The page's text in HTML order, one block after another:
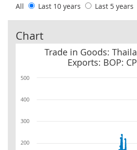
All
Last 10 years Last 5 years
Chart
Trade in Goods:
Exports: BOP:
Trade in Goods: Thailand: Total:
200
300
400
500